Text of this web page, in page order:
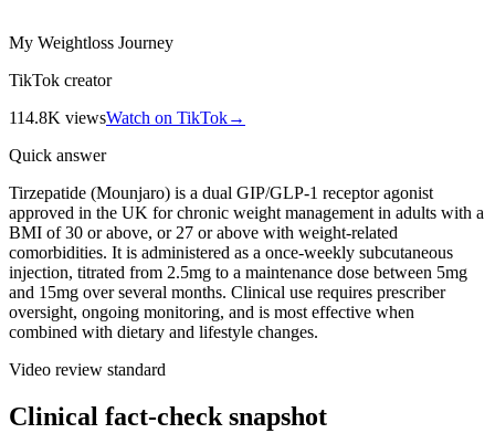
My Weightloss Journey
TikTok creator
114.8K viewsWatch on TikTok→
Quick answer
Tirzepatide (Mounjaro) is a dual GIP/GLP-1 receptor agonist
approved in the UK for chronic weight management in adults with a
BMI of 30 or above, or 27 or above with weight-related
comorbidities. It is administered as a once-weekly subcutaneous
injection, titrated from 2.5mg to a maintenance dose between 5mg
and 15mg over several months. Clinical use requires prescriber
oversight, ongoing monitoring, and is most effective when
combined with dietary and lifestyle changes.
Video review standard
Clinical fact-check snapshot